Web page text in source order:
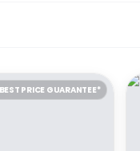
BEST PRICE GUARANTEE*